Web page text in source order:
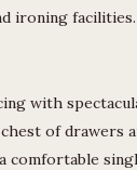
ironing facilities.
with
of drawers
comfortable